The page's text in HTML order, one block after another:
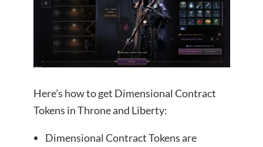
Here’s how to get Dimensional Contract
Tokens in Throne and Liberty:
Dimensional Contract Tokens are